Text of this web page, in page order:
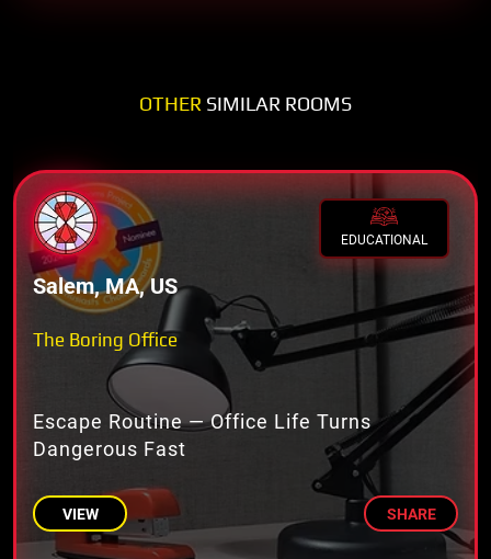
OTHER SIMILAR ROOMS
EDUCATIONAL
Salem, MA, US
The Boring Office
Escape Routine — Office Life Turns
Dangerous Fast
VIEW SHARE